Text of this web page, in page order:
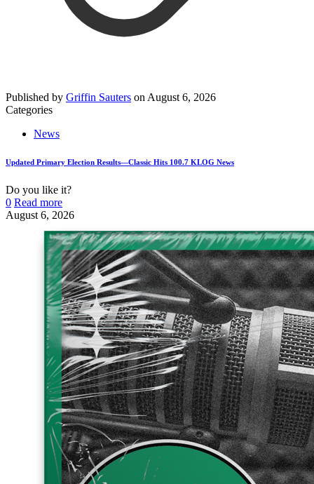
Published by Griffin Sauters on August 6, 2026
Categories
News
Updated Primary Election Results—Classic Hits 100.7 KLOG News
Do you like it?
0 Read more
August 6, 2026